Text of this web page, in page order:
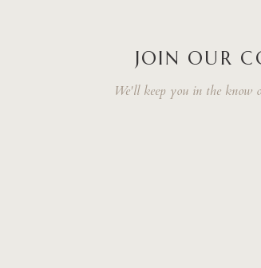
JOIN OUR
We'll keep you in the know